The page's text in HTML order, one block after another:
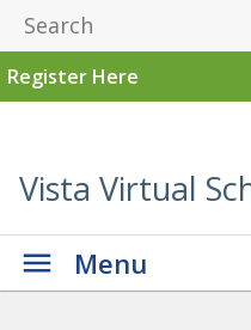
Register Here
Vista Virtual
Menu